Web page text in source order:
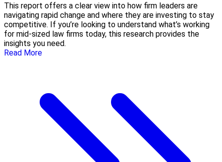
This report offers a clear view into how firm leaders are
navigating rapid change and where they are investing to stay
competitive. If you’re looking to understand what’s working
for mid-sized law firms today, this research provides the
insights you need.
Read More